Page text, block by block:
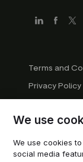
Terms and
Privacy Policy
Trademark
Manage
Modern
We use
We use cookies
social media